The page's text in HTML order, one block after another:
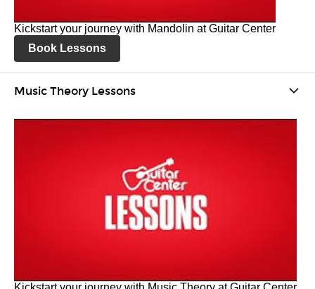
Kickstart your journey with Mandolin at Guitar Center
Book Lessons
Music Theory Lessons